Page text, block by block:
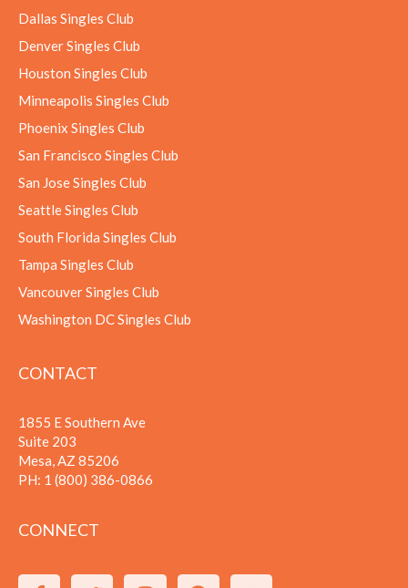
Dallas Singles Club
Denver Singles Club
Houston Singles Club
Minneapolis Singles Club
Phoenix Singles Club
San Francisco Singles Club
San Jose Singles Club
Seattle Singles Club
South Florida Singles Club
Tampa Singles Club
Vancouver Singles Club
Washington DC Singles Club
CONTACT
1855 E Southern Ave
Suite 203
Mesa, AZ 85206
PH: 1 (800) 386-0866
CONNECT